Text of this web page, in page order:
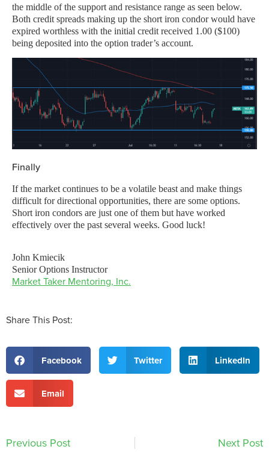
the middle of the support and resistance range as seen below.
Both credit spreads making up the short iron condor would have
expired worthless with the initial credit received 1.00 ($100)
being deposited into the option trader’s account.
Finally
If the market continues to be a volatile beast and make things
difficult for directional opportunities, there are some options.
Short iron condors are just one of them but have worked
effectively over the past several weeks. Good luck!
John Kmiecik
Senior Options Instructor
Market Taker Mentoring, Inc.
Share This Post:
Facebook Twitter LinkedIn
Email
Previous Post Next Post